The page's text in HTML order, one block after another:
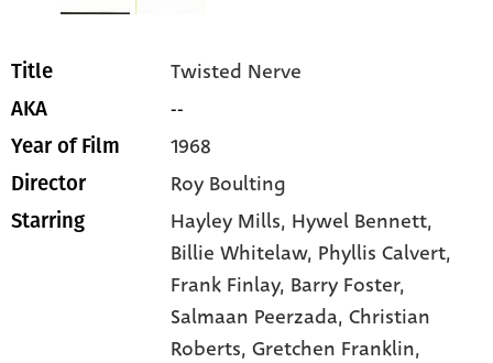
Title Twisted Nerve
AKA --
Year of Film 1968
Director Roy Boulting
Starring Hayley Mills, Hywel Bennett,
Billie Whitelaw, Phyllis Calvert,
Frank Finlay, Barry Foster,
Salmaan Peerzada, Christian
Roberts, Gretchen Franklin,